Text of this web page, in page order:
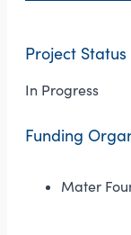
Project Status
In Progress
Funding
Mater